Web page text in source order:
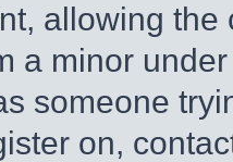
allowing
a minor
someone
on,